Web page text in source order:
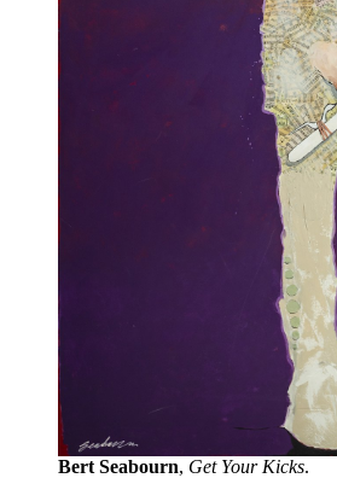
Bert Seabourn, Get Your Kicks.